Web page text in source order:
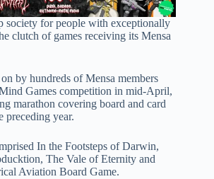
society for people with exceptionally
clutch of games receiving its Mensa
by hundreds of Mensa members
Games competition in mid-April,
marathon covering board and card
preceding year.
In the Footsteps of Darwin,
The Vale of Eternity and
Aviation Board Game.